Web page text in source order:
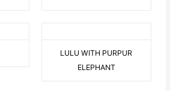
LULU WITH PURPUR
ELEPHANT